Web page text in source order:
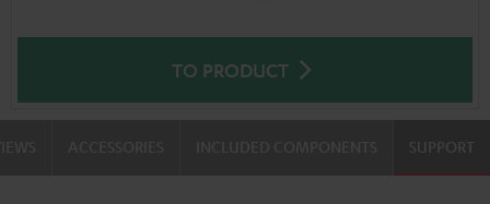
TO PRODUCT
SUPPORT